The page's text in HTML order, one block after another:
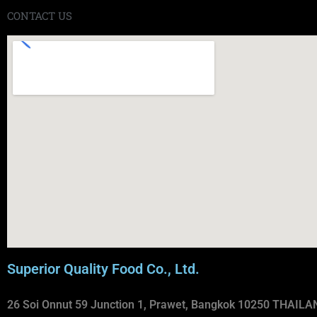
CONTACT US
Superior Quality Food Co., Ltd.
26 Soi Onnut 59 Junction 1, Prawet, Bangkok 10250